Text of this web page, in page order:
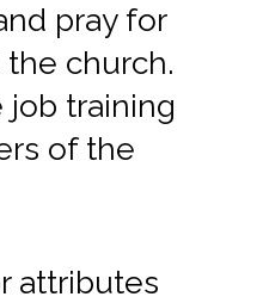
pray for
church.
job training
of the
attributes